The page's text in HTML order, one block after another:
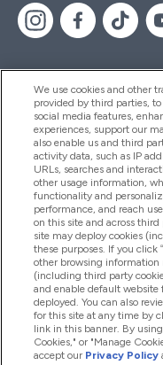
Pomoć I
Proizvodi
Informacije O
Lojalnost I
2026 The Hut.com Ltd
We use cookies and other
provided by third parties,
social media features,
experiences, support our
also enable us and third
activity data, such as IP
URLs, searches and
other usage information,
functionality and
performance, and reach
on this site and across
site may deploy cookies
these purposes. If you click
other browsing information
(including third party
and enable default
deployed. You can also
for this site at any time by
link in this banner. By
Cookies," or "Manage
accept our Privacy Policy